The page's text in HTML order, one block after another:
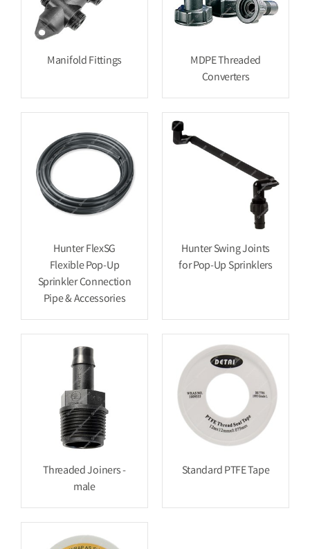
Manifold Fittings
MDPE Threaded
Converters
Hunter FlexSG
Flexible Pop-Up
Sprinkler Connection
Pipe & Accessories
Hunter Swing Joints
for Pop-Up Sprinklers
Threaded Joiners -
male
Standard PTFE Tape